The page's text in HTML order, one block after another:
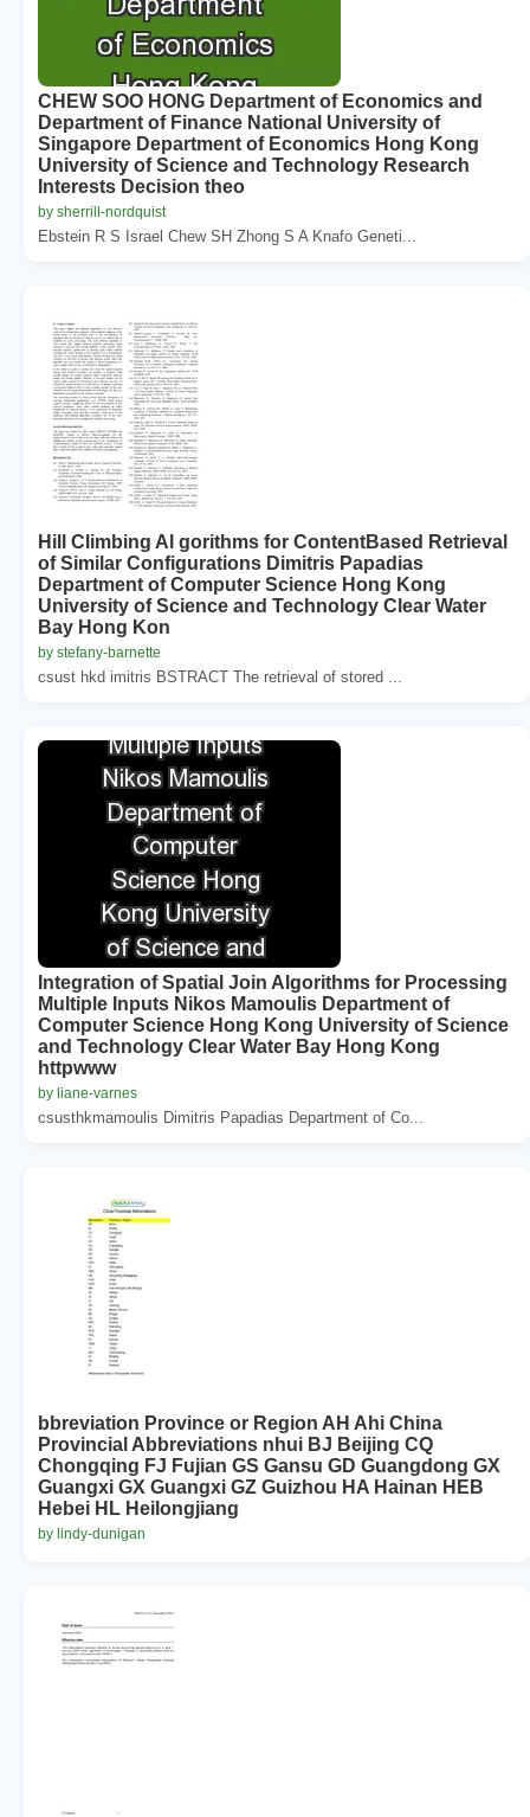
CHEW SOO HONG Department of Economics and
Department of Finance National University of
Singapore Department of Economics Hong Kong
University of Science and Technology Research
Interests Decision theo
by sherrill-nordquist
Ebstein R S Israel Chew SH Zhong S A Knafo Geneti...
Hill Climbing Al gorithms for ContentBased Retrieval
of Similar Configurations Dimitris Papadias
Department of Computer Science Hong Kong
University of Science and Technology Clear Water
Bay Hong Kon
by stefany-barnette
csust hkd imitris BSTRACT The retrieval of stored ...
Integration of Spatial Join Algorithms for Processing
Multiple Inputs Nikos Mamoulis Department of
Computer Science Hong Kong University of Science
and Technology Clear Water Bay Hong Kong
httpwww
by liane-varnes
csusthkmamoulis Dimitris Papadias Department of Co...
bbreviation Province or Region AH Ahi China
Provincial Abbreviations nhui BJ Beijing CQ
Chongqing FJ Fujian GS Gansu GD Guangdong GX
Guangxi GX Guangxi GZ Guizhou HA Hainan HEB
Hebei HL Heilongjiang
by lindy-dunigan